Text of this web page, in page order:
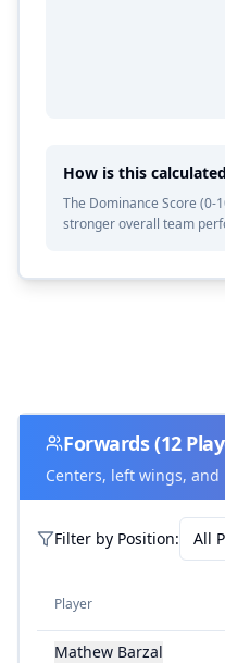
How is this
The Dominance Score (0-
stronger overall team
Forwards(12
Centers, left wings,
Filter by Position: All
Player
Mathew Barzal